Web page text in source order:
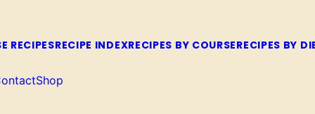
RECIPESRECIPE INDEXRECIPES BY COURSERECIPES BY
Shop